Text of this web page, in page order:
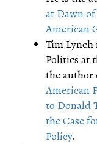
at Dawn of
American
Tim Lynch
Politics at
the author
American
to Donald
the Case
Policy.